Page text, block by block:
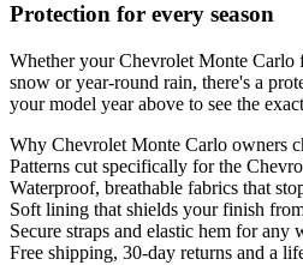
Protection for every season
Whether your Chevrolet Monte Carlo
snow or year-round rain, there's a
your model year above to see the
Why Chevrolet Monte Carlo owners
Patterns cut specifically for the
Waterproof, breathable fabrics that
Soft lining that shields your finish
Secure straps and elastic hem for any
Free shipping, 30-day returns and a